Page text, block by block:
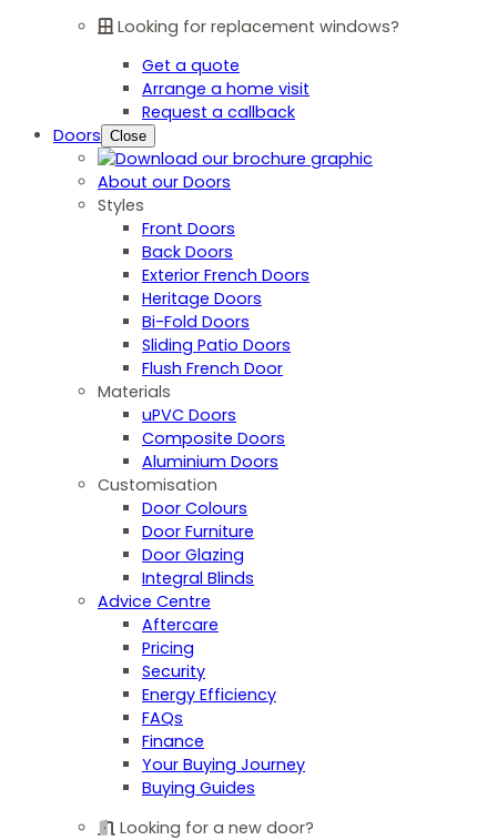
Looking for replacement windows?
Get a quote
Arrange a home visit
Request a callback
Doors Close
About our Doors
Styles
Front Doors
Back Doors
Exterior French Doors
Heritage Doors
Bi-Fold Doors
Sliding Patio Doors
Flush French Door
Materials
uPVC Doors
Composite Doors
Aluminium Doors
Customisation
Door Colours
Door Furniture
Door Glazing
Integral Blinds
Advice Centre
Aftercare
Pricing
Security
Energy Efficiency
FAQs
Finance
Your Buying Journey
Buying Guides
Looking for a new door?